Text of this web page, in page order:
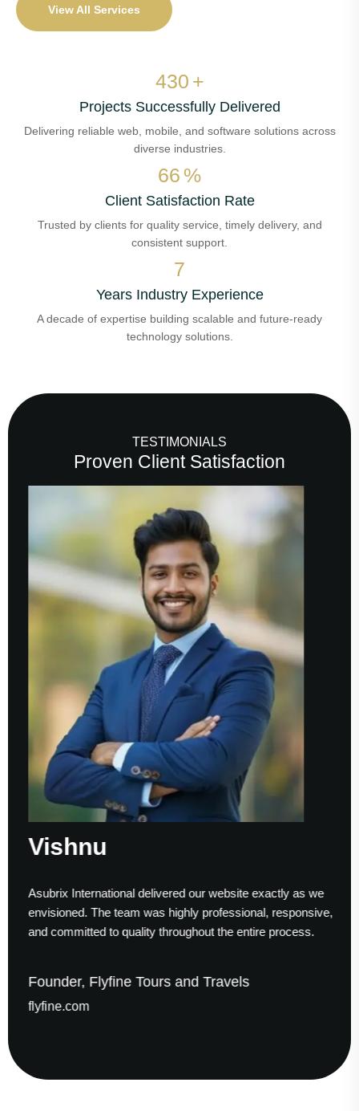
View All Services
497 +
Projects Successfully Delivered
Delivering reliable web, mobile, and software solutions across
diverse industries.
76 %
Client Satisfaction Rate
Trusted by clients for quality service, timely delivery, and
consistent support.
8
Years Industry Experience
A decade of expertise building scalable and future-ready
technology solutions.
TESTIMONIALS
Proven Client Satisfaction
our website exactly as we
professional, responsive,
the entire process.
Travels
Working with Asubrix was a
to finish. Their technical
helped us establish a strong
Founder & CEO,